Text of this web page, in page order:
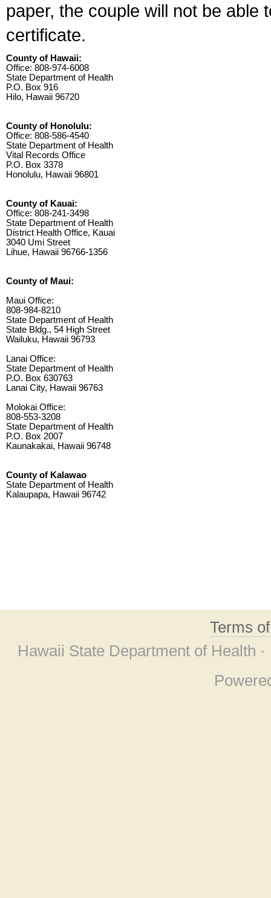
paper, the couple will not be able
certificate.
County of Hawaii:
Office: 808-974-6008
State Department of Health
P.O. Box 916
Hilo, Hawaii 96720
County of Honolulu:
Office: 808-586-4540
State Department of Health
Vital Records Office
P.O. Box 3378
Honolulu, Hawaii 96801
County of Kauai:
Office: 808-241-3498
State Department of Health
District Health Office, Kauai
3040 Umi Street
Lihue, Hawaii 96766-1356
County of Maui:
Maui Office:
808-984-8210
State Department of Health
State Bldg., 54 High Street
Wailuku, Hawaii 96793
Lanai Office:
State Department of Health
P.O. Box 630763
Lanai City, Hawaii 96763
Molokai Office:
808-553-3208
State Department of Health
P.O. Box 2007
Kaunakakai, Hawaii 96748
County of Kalawao
State Department of Health
Kalaupapa, Hawaii 96742
Terms
Hawaii State Department of Health